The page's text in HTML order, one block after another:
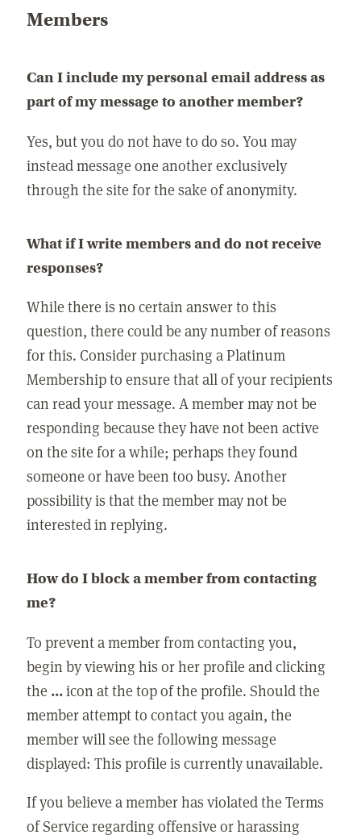
Members
Can I include my personal email address as
part of my message to another member?
Yes, but you do not have to do so. You may
instead message one another exclusively
through the site for the sake of anonymity.
What if I write members and do not receive
responses?
While there is no certain answer to this
question, there could be any number of reasons
for this. Consider purchasing a Platinum
Membership to ensure that all of your recipients
can read your message. A member may not be
responding because they have not been active
on the site for a while; perhaps they found
someone or have been too busy. Another
possibility is that the member may not be
interested in replying.
How do I block a member from contacting
me?
To prevent a member from contacting you,
begin by viewing his or her profile and clicking
the ...icon at the top of the profile. Should the
member attempt to contact you again, the
member will see the following message
displayed: This profile is currently unavailable.
If you believe a member has violated the Terms
of Service regarding offensive or harassing